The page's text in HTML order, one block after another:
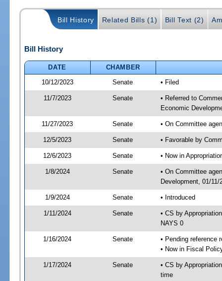
Bill History Related Bills (1) Bill Text (2)
Bill History
DATE
CHAMBER
10/12/2023
Senate • Filed
11/7/2023 Senate
• Referred to
Economic
11/27/2023 Senate • On Committee
12/5/2023 Senate • Favorable by
12/6/2023 Senate • Now in
1/8/2024 Senate
• On Committee
Development, 01/
1/9/2024 Senate • Introduced
1/11/2024 Senate
• CS by
NAYS 0
1/16/2024 Senate
• Pending reference
• Now in Fiscal
1/17/2024 Senate
• CS by
time